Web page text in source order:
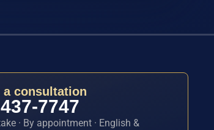
a consultation
7747
· By appointment · English &